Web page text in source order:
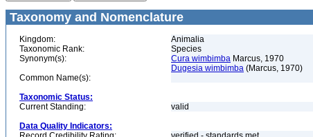
Taxonomy and Nomenclature
Kingdom:
Animalia
Taxonomic Rank:
Species
Synonym(s):
Cura wimbimba Marcus, 1970
Dugesia wimbimba (Marcus, 1970)
Common Name(s):
Taxonomic Status:
Current Standing:
valid
Data Quality Indicators: